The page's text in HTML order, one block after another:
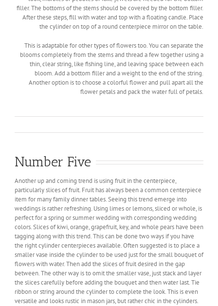
filler. The bottoms of the stems should be covered by the bottom filler.
After these steps, fill with water and top with a floating candle. Place
the cylinder on top of a round centerpiece mirror on the table.
This is adaptable for other types of flowers too. You can separate the
blooms completely from the stems and thread a few together using a
thin, clear string, like fishing line, and leaving space between each
bloom. Add a bottom filler and a weight to the end of the string.
Another option is to choose a colorful flower and pull apart all the
flower petals and pack the water full of petals.
Number Five
Another up and coming trend is using fruit in the centerpiece,
particularly slices of fruit. Fruit has always been a common centerpiece
item for many family dinner tables. Seeing this trend emerge into
weddings is rather refreshing. Using limes or lemons, sliced or whole, is
perfect for a spring or summer wedding with corresponding wedding
colors. Slices of kiwi, orange, grapefruit, key, and whole pears have been
tagging along with this trend. This can be done two ways if you have
the right cylinder centerpieces available. Often suggested is to place a
smaller vase inside the cylinder to be used just for the small bouquet of
flowers with water. Then add the slices of fruit desired in the gap
between. The other way is to omit the smaller vase, just stack and layer
the slices carefully before adding the bouquet and then water last. Tie
ribbon or string around the cylinder to complete the look. This is even
versatile and looks rustic in mason jars, but rather chic in the cylinders.